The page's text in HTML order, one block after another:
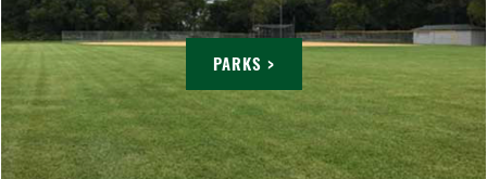
PARKS >